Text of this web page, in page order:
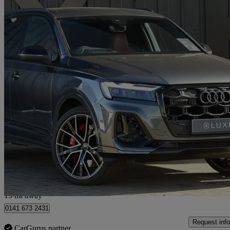
2024 Audi SQ7
Sq7 Tfsi Quattro Black Ed 5dr Tiptronic7,248 miles
£66,898 Good
Hillington Park
15 mi away
0141 673 2431
CarGurus partner
Request info